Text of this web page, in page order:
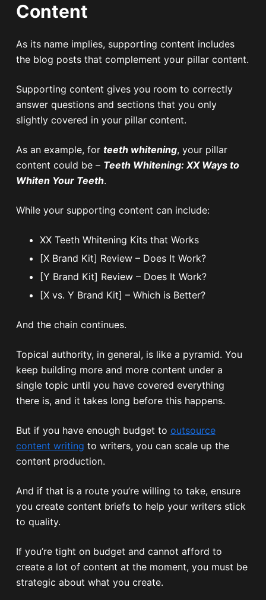
Content
As its name implies, supporting content includes
the blog posts that complement your pillar content.
Supporting content gives you room to correctly
answer questions and sections that you only
slightly covered in your pillar content.
As an example, for teeth whitening, your pillar
content could be – Teeth Whitening: XX Ways to
Whiten Your Teeth.
While your supporting content can include:
XX Teeth Whitening Kits that Works
[X Brand Kit] Review – Does It Work?
[Y Brand Kit] Review – Does It Work?
[X vs. Y Brand Kit] – Which is Better?
And the chain continues.
Topical authority, in general, is like a pyramid. You
keep building more and more content under a
single topic until you have covered everything
there is, and it takes long before this happens.
But if you have enough budget to outsource
content writing to writers, you can scale up the
content production.
And if that is a route you’re willing to take, ensure
you create content briefs to help your writers stick
to quality.
If you’re tight on budget and cannot afford to
create a lot of content at the moment, you must be
strategic about what you create.